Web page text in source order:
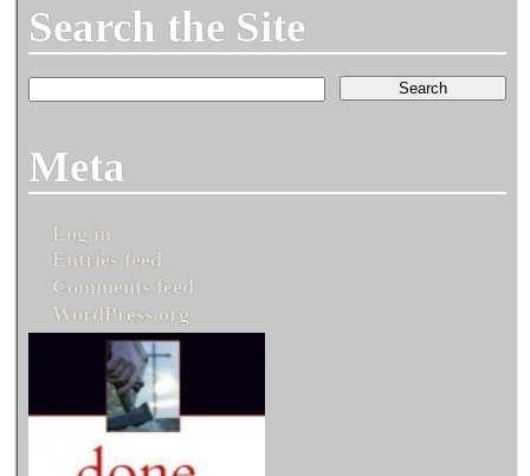
Search the Site
Meta
Log in
Entries feed
Comments feed
WordPress.org